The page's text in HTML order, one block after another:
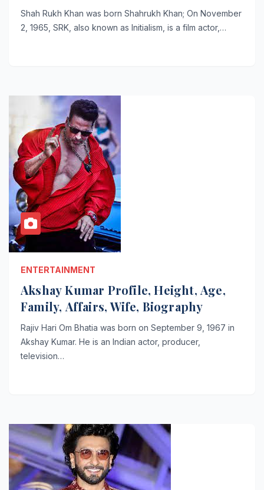
Shah Rukh Khan was born Shahrukh Khan; On November
2, 1965, SRK, also known as Initialism, is a film actor,…
ENTERTAINMENT
Akshay Kumar Profile, Height, Age,
Family, Affairs, Wife, Biography
Rajiv Hari Om Bhatia was born on September 9, 1967 in
Akshay Kumar. He is an Indian actor, producer,
television…